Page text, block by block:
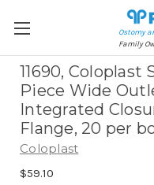
Ostomy
Family
11690, Coloplast
Piece Wide
Integrated
Flange, 20 per
Coloplast
$59.10